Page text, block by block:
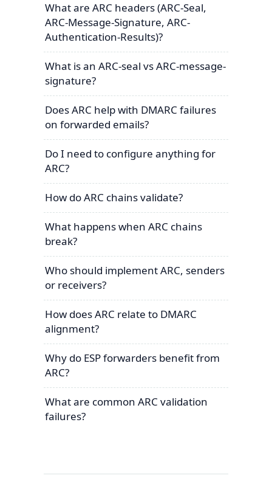
What are ARC headers (ARC-Seal,
ARC-Message-Signature, ARC-
Authentication-Results)?
What is an ARC-seal vs ARC-message-
signature?
Does ARC help with DMARC failures
on forwarded emails?
Do I need to configure anything for
ARC?
How do ARC chains validate?
What happens when ARC chains
break?
Who should implement ARC, senders
or receivers?
How does ARC relate to DMARC
alignment?
Why do ESP forwarders benefit from
ARC?
What are common ARC validation
failures?